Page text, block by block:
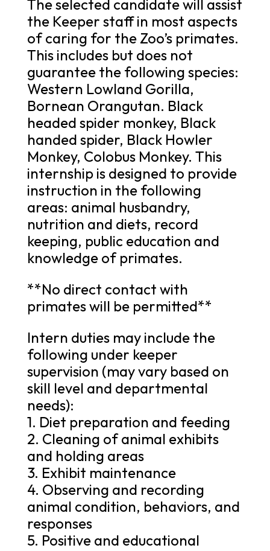
The selected candidate will assist
the Keeper staff in most aspects
of caring for the Zoo’s primates.
This includes but does not
guarantee the following species:
Western Lowland Gorilla,
Bornean Orangutan. Black
headed spider monkey, Black
handed spider, Black Howler
Monkey, Colobus Monkey. This
internship is designed to provide
instruction in the following
areas: animal husbandry,
nutrition and diets, record
keeping, public education and
knowledge of primates.
**No direct contact with
primates will be permitted**
Intern duties may include the
following under keeper
supervision (may vary based on
skill level and departmental
needs):
1. Diet preparation and feeding
2. Cleaning of animal exhibits
and holding areas
3. Exhibit maintenance
4. Observing and recording
animal condition, behaviors, and
responses
5. Positive and educational